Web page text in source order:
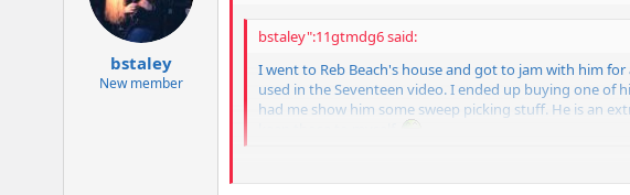
bstaley
New member
bstaley":11gtmdg6 said:
I went to Reb Beach's house and got to jam with him
used in the Seventeen video. I ended up buying one of
had me show him some sweep picking stuff. He is an
Did those Suhr Marshalls sound as good in they appear